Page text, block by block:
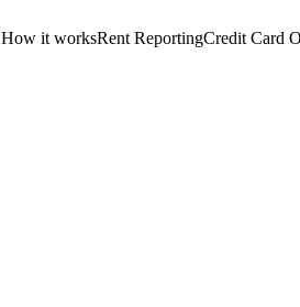
How it worksRent ReportingCredit Card